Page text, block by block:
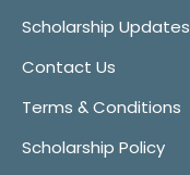
Scholarship Updates
Contact Us
Terms & Conditions
Scholarship Policy